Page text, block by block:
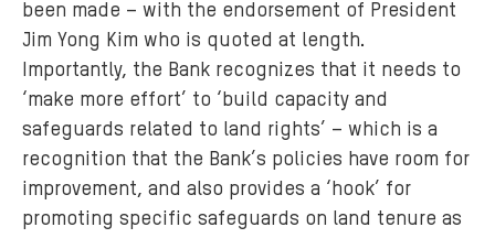
been made – with the endorsement of President
Jim Yong Kim who is quoted at length.
Importantly, the Bank recognizes that it needs to
‘make more effort’ to ‘build capacity and
safeguards related to land rights’ – which is a
recognition that the Bank’s policies have room for
improvement, and also provides a ‘hook’ for
promoting specific safeguards on land tenure as